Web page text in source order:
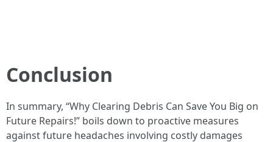
Conclusion
In summary, “Why Clearing Debris Can Save You Big on
Future Repairs!” boils down to proactive measures
against future headaches involving costly damages